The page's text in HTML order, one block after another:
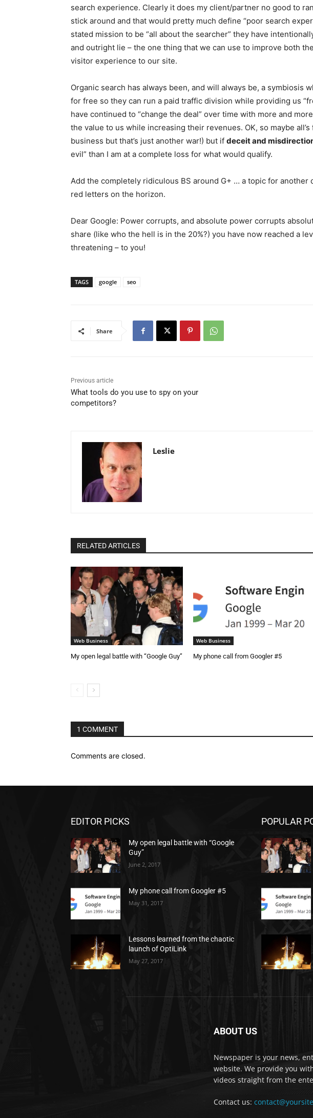
search experience. Clearly it does my client/partner no good to
stick around and that would pretty much define “poor search
stated mission to be “all about the searcher” they have
and outright lie – the one thing that we can use to improve both
visitor experience to our site.
Organic search has always been, and will always be, a symbiosis
for free so they can run a paid traffic division while providing us
have continued to “change the deal” over time with more and
the value to us while increasing their revenues. OK, so maybe
business but that’s just another war!) but if deceit and
evil” than I am at a complete loss for what would qualify.
Add the completely ridiculous BS around G+ … a topic for another
red letters on the horizon.
Dear Google: Power corrupts, and absolute power corrupts
share (like who the hell is in the 20%?) you have now reached a
threatening – to you!
TAGS google seo
Share
Previous article
What tools do you use to spy on your
competitors?
Leslie
RELATED ARTICLES
Web Business
My open legal battle with “Google Guy”
Web Business
My phone call from Googler #5
1 COMMENT
Comments are closed.
EDITOR PICKS
My open legal battle with “Google
Guy”
June 2, 2017
My phone call from Googler #5
May 31, 2017
Lessons learned from the chaotic
launch of OptiLink
May 27, 2017
POPULAR
ABOUT US
Newspaper is your news,
website. We provide you
videos straight from the
Contact us: